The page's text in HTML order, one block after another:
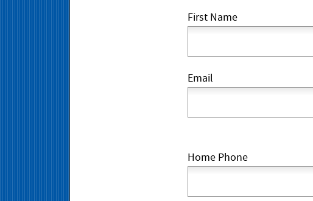
First Name
Email
Home Phone